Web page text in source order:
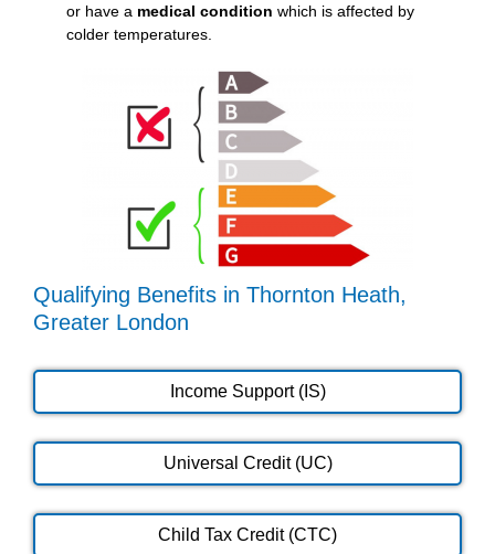
or have a medical condition which is affected by
colder temperatures.
Qualifying Benefits in Thornton Heath,
Greater London
Income Support (IS)
Universal Credit (UC)
Child Tax Credit (CTC)